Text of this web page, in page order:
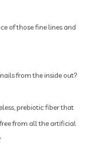
of those fine lines and
from the inside out?
prebiotic fiber that
from all the artificial